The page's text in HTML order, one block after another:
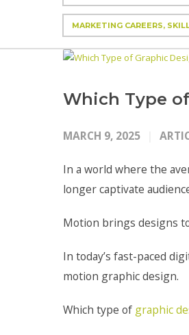
MARKETING CAREERS,
Which Type
MARCH 9, 2025
In a world where the
longer captivate
Motion brings designs
In today’s fast-paced
motion graphic design.
Which type of graphic